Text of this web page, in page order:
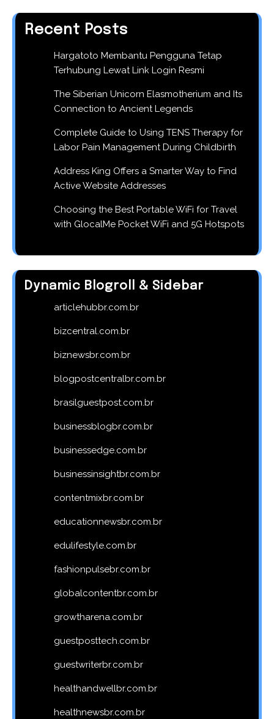
Recent Posts
Hargatoto Membantu Pengguna Tetap
Terhubung Lewat Link Login Resmi
The Siberian Unicorn Elasmotherium and Its
Connection to Ancient Legends
Complete Guide to Using TENS Therapy for
Labor Pain Management During Childbirth
Address King Offers a Smarter Way to Find
Active Website Addresses
Choosing the Best Portable WiFi for Travel
with GlocalMe Pocket WiFi and 5G Hotspots
Dynamic Blogroll & Sidebar
articlehubbr.com.br
bizcentral.com.br
biznewsbr.com.br
blogpostcentralbr.com.br
brasilguestpost.com.br
businessblogbr.com.br
businessedge.com.br
businessinsightbr.com.br
contentmixbr.com.br
educationnewsbr.com.br
edulifestyle.com.br
fashionpulsebr.com.br
globalcontentbr.com.br
growtharena.com.br
guestposttech.com.br
guestwriterbr.com.br
healthandwellbr.com.br
healthnewsbr.com.br